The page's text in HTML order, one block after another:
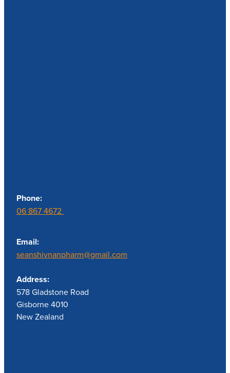
Phone:
06 867 4672
Email:
seanshivnanpharm@gmail.com
Address:
578 Gladstone Road
Gisborne 4010
New Zealand